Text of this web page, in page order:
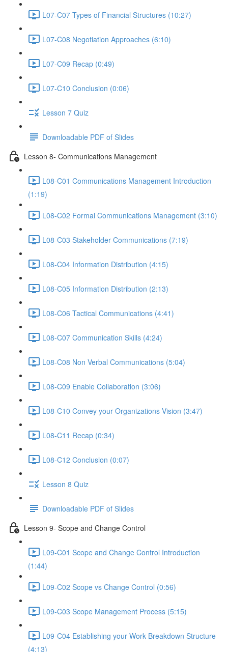
L07-C07 Types of Financial Structures (10:27)
L07-C08 Negotiation Approaches (6:10)
L07-C09 Recap (0:49)
L07-C10 Conclusion (0:06)
Lesson 7 Quiz
Downloadable PDF of Slides
Lesson 8- Communications Management
L08-C01 Communications Management Introduction
(1:19)
L08-C02 Formal Communications Management (3:10)
L08-C03 Stakeholder Communications (7:19)
L08-C04 Information Distribution (4:15)
L08-C05 Information Distribution (2:13)
L08-C06 Tactical Communications (4:41)
L08-C07 Communication Skills (4:24)
L08-C08 Non Verbal Communications (5:04)
L08-C09 Enable Collaboration (3:06)
L08-C10 Convey your Organizations Vision (3:47)
L08-C11 Recap (0:34)
L08-C12 Conclusion (0:07)
Lesson 8 Quiz
Downloadable PDF of Slides
Lesson 9- Scope and Change Control
L09-C01 Scope and Change Control Introduction
(1:44)
L09-C02 Scope vs Change Control (0:56)
L09-C03 Scope Management Process (5:15)
L09-C04 Establishing your Work Breakdown Structure
(4:13)